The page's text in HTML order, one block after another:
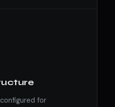
for